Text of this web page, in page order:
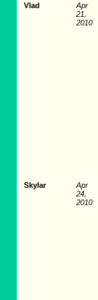
Vlad
Apr
21,
2010
Skylar
Apr
24,
2010